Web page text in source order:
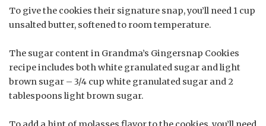
To give the cookies their signature snap, you’ll need 1 cup
unsalted butter, softened to room temperature.
The sugar content in Grandma’s Gingersnap Cookies
recipe includes both white granulated sugar and light
brown sugar – 3/4 cup white granulated sugar and 2
tablespoons light brown sugar.